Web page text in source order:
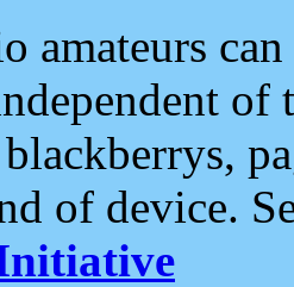
amateurs
of
of device.